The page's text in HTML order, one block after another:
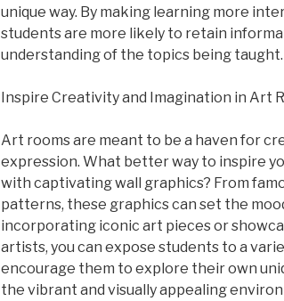
unique way. By making learning more
students are more likely to retain
understanding of the topics being taught.
Inspire Creativity and Imagination in Art
Art rooms are meant to be a haven for
expression. What better way to inspire
with captivating wall graphics? From
patterns, these graphics can set the
incorporating iconic art pieces or
artists, you can expose students to a
encourage them to explore their own
the vibrant and visually appealing